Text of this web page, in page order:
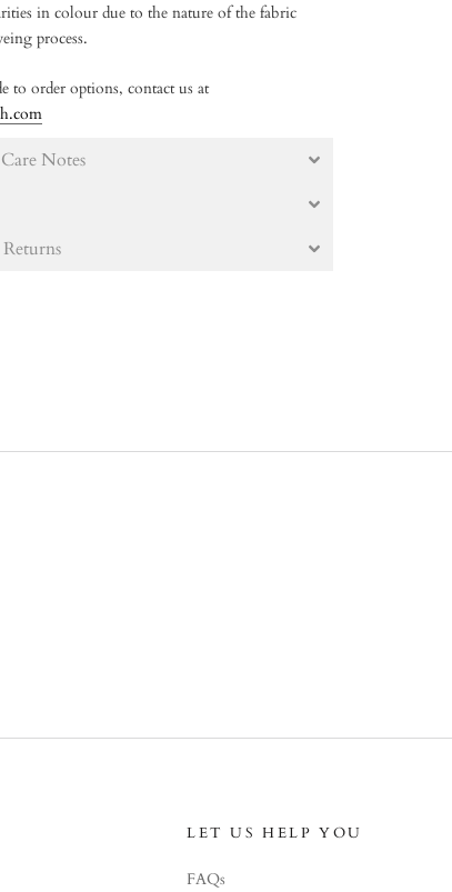
in colour due to the nature of the fabric
process.
to order options, contact us at
Notes
LET US HELP YOU
FAQs